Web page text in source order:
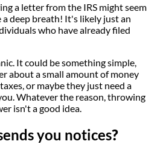
a letter from the IRS might seem
deep breath! It's likely just an
who have already filed
It could be something simple,
about a small amount of money
or maybe they just need a
Whatever the reason, throwing
isn't a good idea.
you notices?